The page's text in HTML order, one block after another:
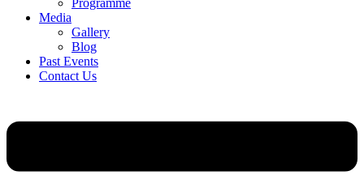
Media
Gallery
Blog
Past Events
Contact Us